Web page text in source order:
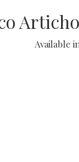
Available